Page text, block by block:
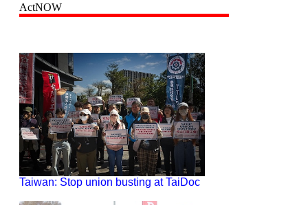
ActNOW
Taiwan: Stop union busting at TaiDoc